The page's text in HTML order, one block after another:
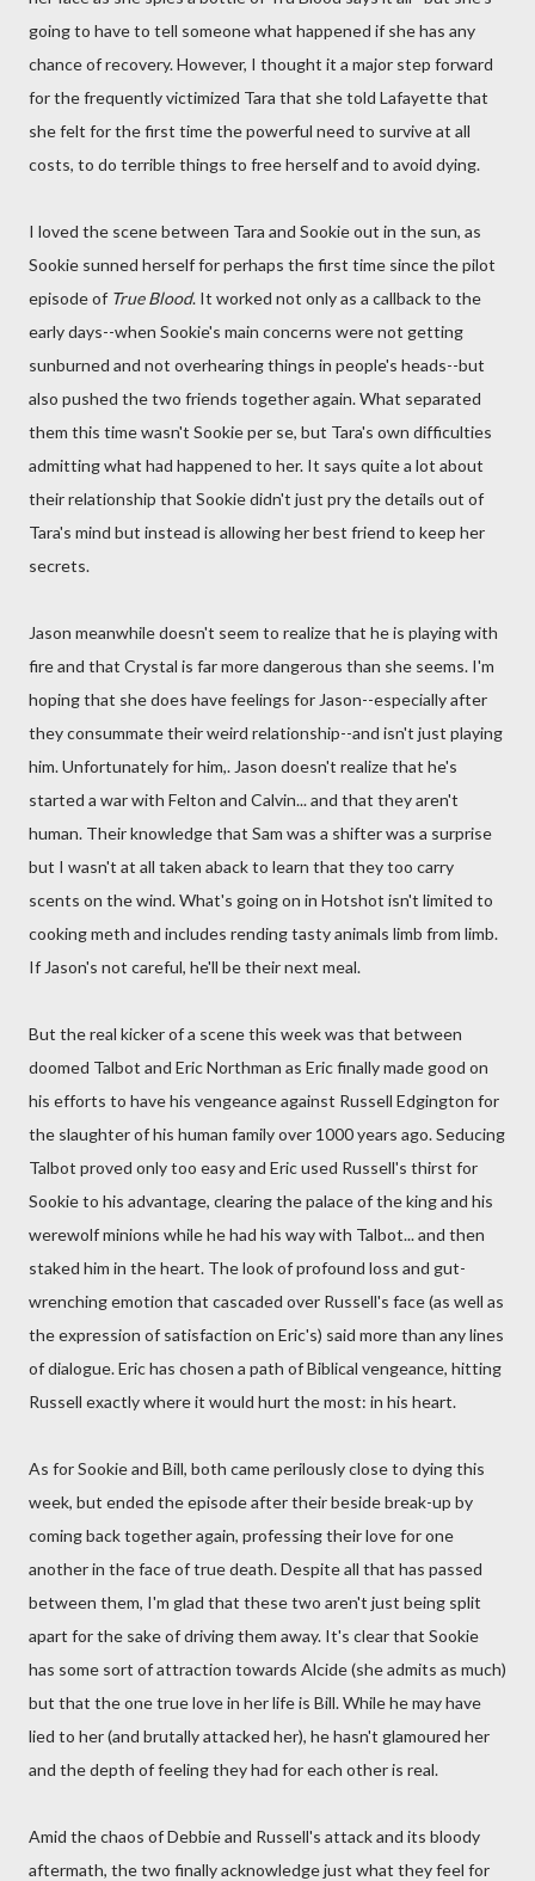
going to have to tell someone what happened if she has any
chance of recovery. However, I thought it a major step forward
for the frequently victimized Tara that she told Lafayette that
she felt for the first time the powerful need to survive at all
costs, to do terrible things to free herself and to avoid dying.
I loved the scene between Tara and Sookie out in the sun, as
Sookie sunned herself for perhaps the first time since the pilot
episode of True Blood. It worked not only as a callback to the
early days--when Sookie's main concerns were not getting
sunburned and not overhearing things in people's heads--but
also pushed the two friends together again. What separated
them this time wasn't Sookie per se, but Tara's own difficulties
admitting what had happened to her. It says quite a lot about
their relationship that Sookie didn't just pry the details out of
Tara's mind but instead is allowing her best friend to keep her
secrets.
Jason meanwhile doesn't seem to realize that he is playing with
fire and that Crystal is far more dangerous than she seems. I'm
hoping that she does have feelings for Jason--especially after
they consummate their weird relationship--and isn't just playing
him. Unfortunately for him,. Jason doesn't realize that he's
started a war with Felton and Calvin... and that they aren't
human. Their knowledge that Sam was a shifter was a surprise
but I wasn't at all taken aback to learn that they too carry
scents on the wind. What's going on in Hotshot isn't limited to
cooking meth and includes rending tasty animals limb from limb.
If Jason's not careful, he'll be their next meal.
But the real kicker of a scene this week was that between
doomed Talbot and Eric Northman as Eric finally made good on
his efforts to have his vengeance against Russell Edgington for
the slaughter of his human family over 1000 years ago. Seducing
Talbot proved only too easy and Eric used Russell's thirst for
Sookie to his advantage, clearing the palace of the king and his
werewolf minions while he had his way with Talbot... and then
staked him in the heart. The look of profound loss and gut-
wrenching emotion that cascaded over Russell's face (as well as
the expression of satisfaction on Eric's) said more than any lines
of dialogue. Eric has chosen a path of Biblical vengeance, hitting
Russell exactly where it would hurt the most: in his heart.
As for Sookie and Bill, both came perilously close to dying this
week, but ended the episode after their beside break-up by
coming back together again, professing their love for one
another in the face of true death. Despite all that has passed
between them, I'm glad that these two aren't just being split
apart for the sake of driving them away. It's clear that Sookie
has some sort of attraction towards Alcide (she admits as much)
but that the one true love in her life is Bill. While he may have
lied to her (and brutally attacked her), he hasn't glamoured her
and the depth of feeling they had for each other is real.
Amid the chaos of Debbie and Russell's attack and its bloody
aftermath, the two finally acknowledge just what they feel for